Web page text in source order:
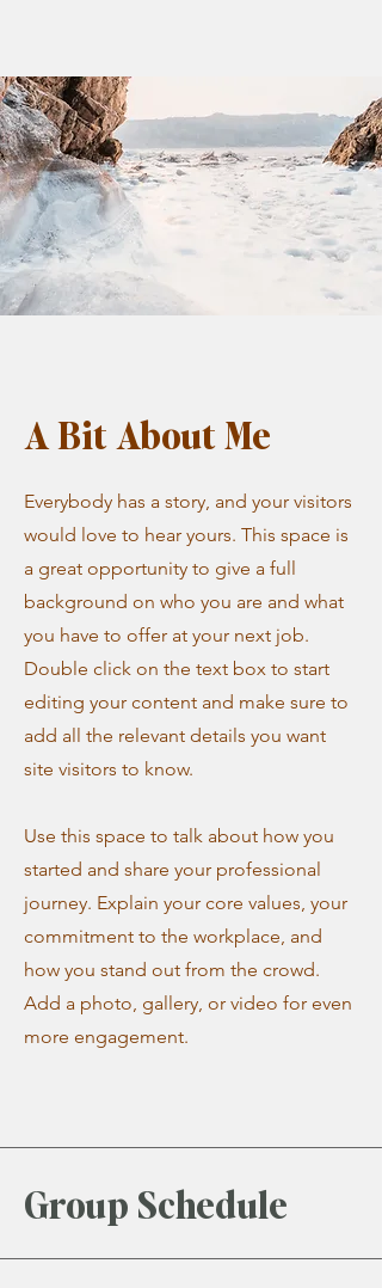
A Bit About Me
Everybody has a story, and your visitors
would love to hear yours. This space is
a great opportunity to give a full
background on who you are and what
you have to offer at your next job.
Double click on the text box to start
editing your content and make sure to
add all the relevant details you want
site visitors to know.
Use this space to talk about how you
started and share your professional
journey. Explain your core values, your
commitment to the workplace, and
how you stand out from the crowd.
Add a photo, gallery, or video for even
more engagement.
Group Schedule